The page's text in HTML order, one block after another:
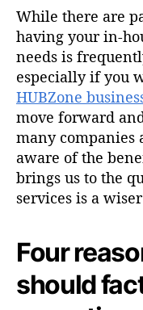
While there are
having your in-
needs is
especially if you
HUBZone
move forward
many companies
aware of the
brings us to the
services is a
Four
should